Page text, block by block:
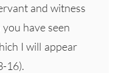
and witness
have seen
I will appear
16).